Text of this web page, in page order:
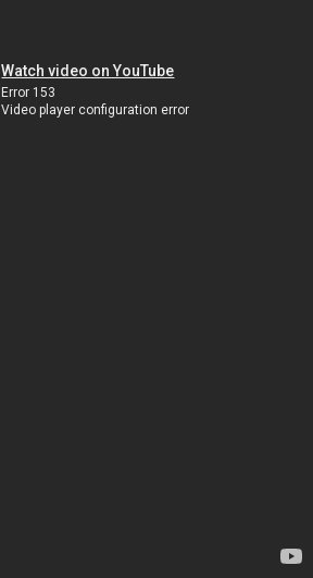
Watch video on YouTube
Error 153
Video player configuration error